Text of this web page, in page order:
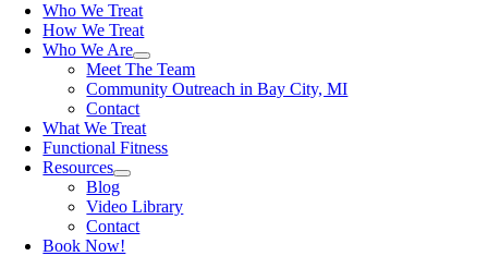
Who We Treat
How We Treat
Who We Are
Meet The Team
Community Outreach in Bay City, MI
Contact
What We Treat
Functional Fitness
Resources
Blog
Video Library
Contact
Book Now!